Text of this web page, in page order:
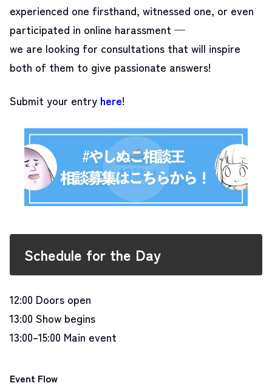
experienced one firsthand, witnessed one, or even
participated in online harassment —
we are looking for consultations that will inspire
both of them to give passionate answers!
Submit your entry here!
Schedule for the Day
12:00 Doors open
13:00 Show begins
13:00–15:00 Main event
Event Flow